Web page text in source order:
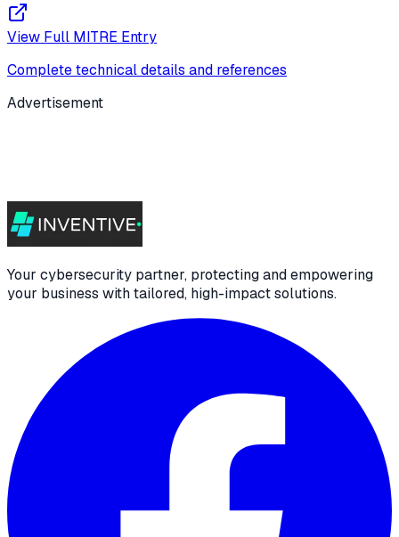
View Full MITRE Entry
Complete technical details and references
Advertisement
Your cybersecurity partner, protecting and empowering
your business with tailored, high-impact solutions.